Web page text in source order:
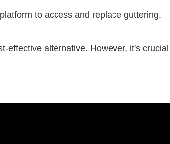
to access and replace guttering.
effective alternative. However, it's crucial